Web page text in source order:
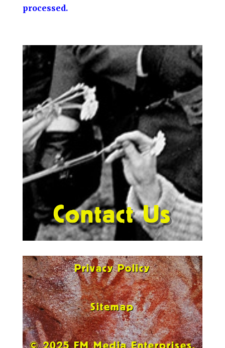
processed.
Contact Us
Privacy Policy
Sitemap
© 2025 FM Media Enterprises,